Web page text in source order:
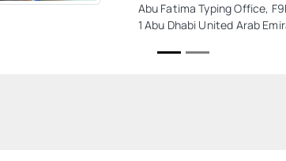
Abu Fatima Typing Office,
1 Abu Dhabi United Arab